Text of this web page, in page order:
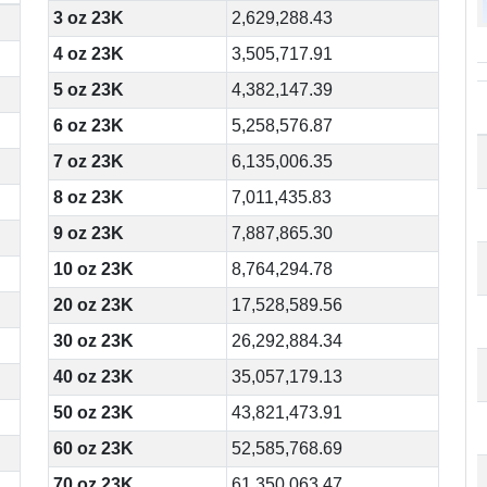
3 oz 23K
2,629,288.43
4 oz 23K
3,505,717.91
5 oz 23K
4,382,147.39
6 oz 23K
5,258,576.87
7 oz 23K
6,135,006.35
8 oz 23K
7,011,435.83
9 oz 23K
7,887,865.30
10 oz 23K
8,764,294.78
20 oz 23K
17,528,589.56
30 oz 23K
26,292,884.34
40 oz 23K
35,057,179.13
50 oz 23K
43,821,473.91
60 oz 23K
52,585,768.69